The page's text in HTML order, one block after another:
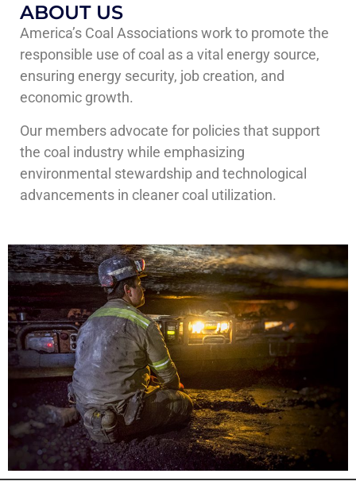
ABOUT US
America’s Coal Associations work to promote the
responsible use of coal as a vital energy source,
ensuring energy security, job creation, and
economic growth.
Our members advocate for policies that support
the coal industry while emphasizing
environmental stewardship and technological
advancements in cleaner coal utilization.